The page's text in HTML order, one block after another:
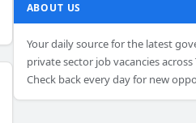
ABOUT US
Your daily source for the latest
private sector job vacancies across
Check back every day for new